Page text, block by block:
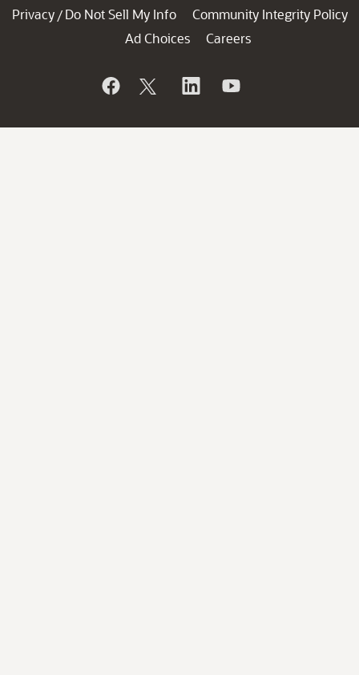
Privacy / Do Not Sell My Info
Community Integrity Policy
Ad Choices
Careers